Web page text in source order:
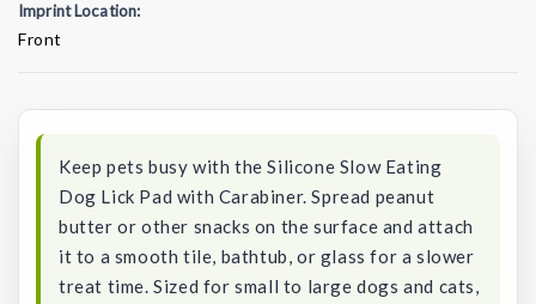
Imprint Location:
Front
Keep pets busy with the Silicone Slow Eating
Dog Lick Pad with Carabiner. Spread peanut
butter or other snacks on the surface and attach
it to a smooth tile, bathtub, or glass for a slower
treat time. Sized for small to large dogs and cats,